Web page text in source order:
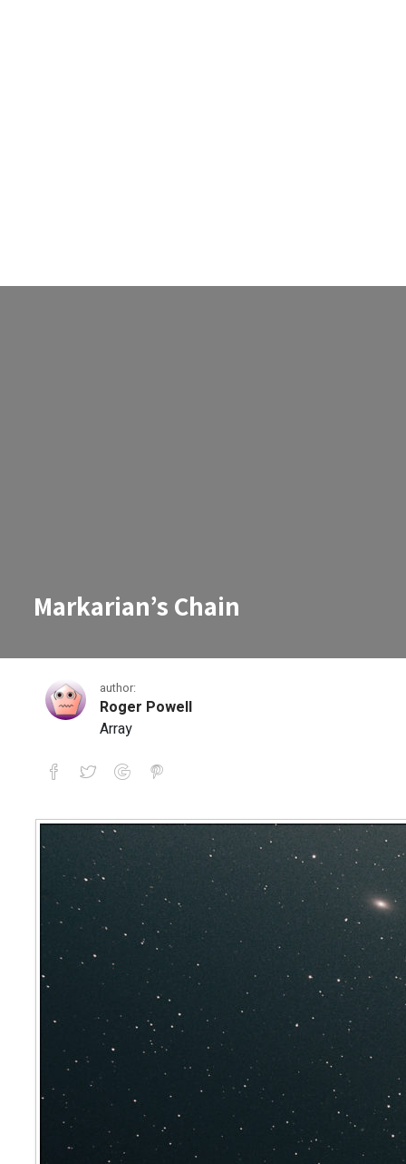
Markarian’s Chain
author:
Roger Powell
Array
Markarian’s Chain